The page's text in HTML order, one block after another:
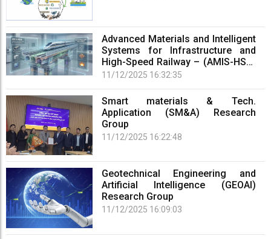
Advanced Materials and Intelligent
Systems for Infrastructure and
High-Speed Railway – (AMIS-HSR)
Research Group
11/12/2025 16:32:35
Smart materials & Tech.
Application (SM&A) Research
Group
11/12/2025 16:22:48
Geotechnical Engineering and
Artificial Intelligence (GEOAI)
Research Group
11/12/2025 16:09:03